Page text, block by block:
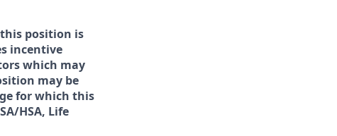
this position is
incentive
which may
may be
for which this
HSA, Life